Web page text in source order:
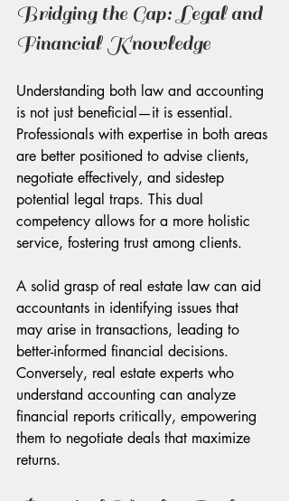
Bridging the Gap: Legal and
Financial Knowledge
Understanding both law and accounting
is not just beneficial—it is essential.
Professionals with expertise in both areas
are better positioned to advise clients,
negotiate effectively, and sidestep
potential legal traps. This dual
competency allows for a more holistic
service, fostering trust among clients.
A solid grasp of real estate law can aid
accountants in identifying issues that
may arise in transactions, leading to
better-informed financial decisions.
Conversely, real estate experts who
understand accounting can analyze
financial reports critically, empowering
them to negotiate deals that maximize
returns.